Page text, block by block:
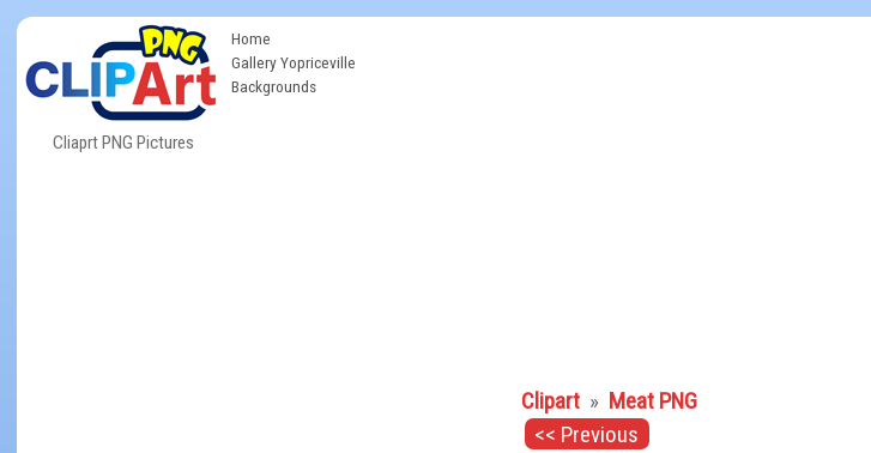
Cliaprt PNG Pictures
Home
Gallery Yopriceville
Backgrounds
Clipart » Meat PNG
<< Previous